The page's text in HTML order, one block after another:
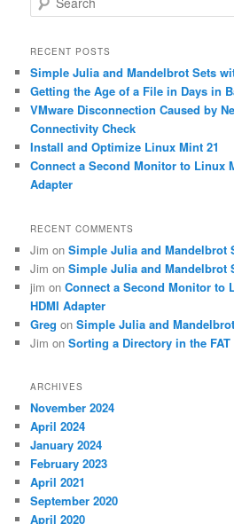
e
r
h
RECENT POSTS
Simple Julia and Mandelbrot Sets
Getting the Age of a File in Days in
VMware Disconnection Caused by
Connectivity Check
Install and Optimize Linux Mint 21
Connect a Second Monitor to Linux
Adapter
RECENT COMMENTS
Jim onSimple Julia and Mandelbrot
Jim onSimple Julia and Mandelbrot
jim onConnect a Second Monitor to
HDMI Adapter
Greg onSimple Julia and
Jim onSorting a Directory in the
ARCHIVES
November 2024
April 2024
January 2024
February 2023
April 2021
September 2020
April 2020